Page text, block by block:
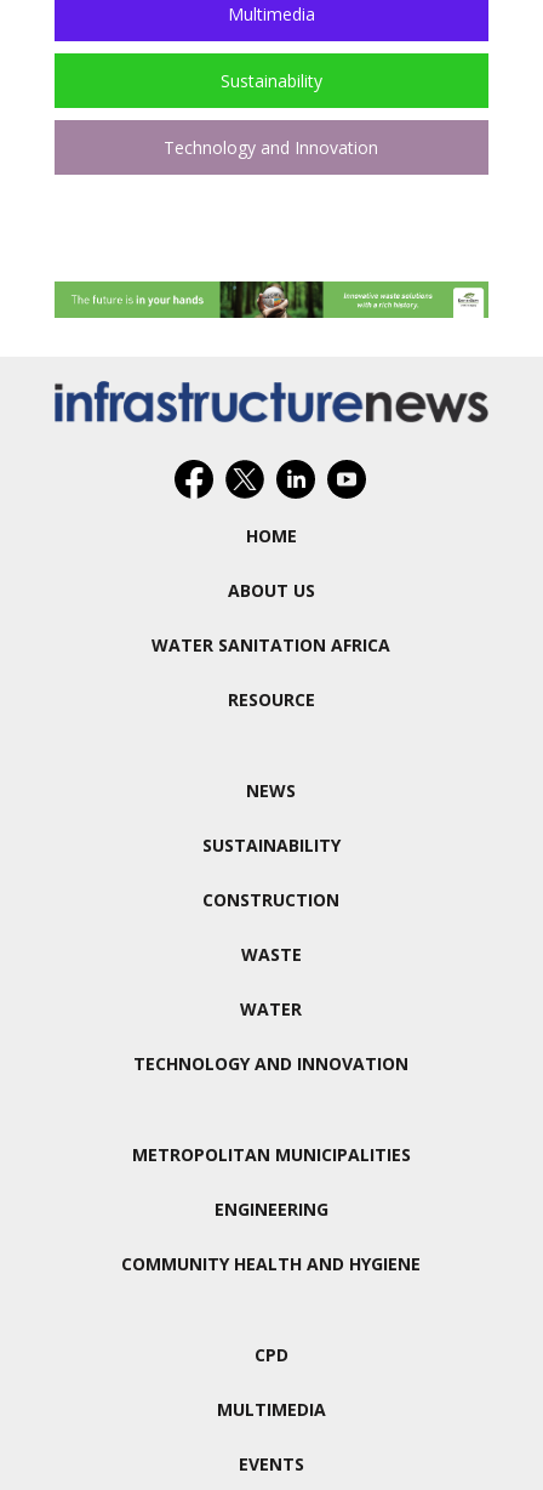
Multimedia
Sustainability
Technology and Innovation
HOME
ABOUT US
WATER SANITATION AFRICA
RESOURCE
NEWS
SUSTAINABILITY
CONSTRUCTION
WASTE
WATER
TECHNOLOGY AND INNOVATION
METROPOLITAN MUNICIPALITIES
ENGINEERING
COMMUNITY HEALTH AND HYGIENE
CPD
MULTIMEDIA
EVENTS